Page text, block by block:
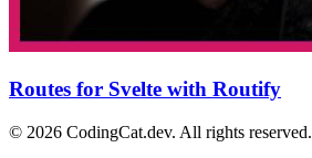
Routes for Svelte with Routify
© 2026 CodingCat.dev. All rights reserved.